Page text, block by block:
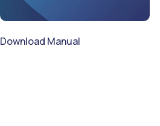
Download Manual